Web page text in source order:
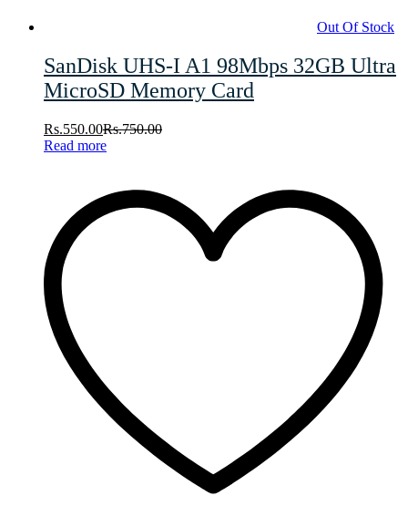
Out Of Stock
SanDisk UHS-I A1 98Mbps 32GB Ultra
MicroSD Memory Card
Rs.550.00Rs.750.00
Read more